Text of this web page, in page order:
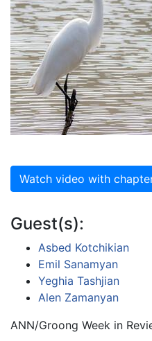
Watch video with
Guest(s):
Asbed Kotchikian
Emil Sanamyan
Yeghia Tashjian
Alen Zamanyan
ANN/Groong Week in